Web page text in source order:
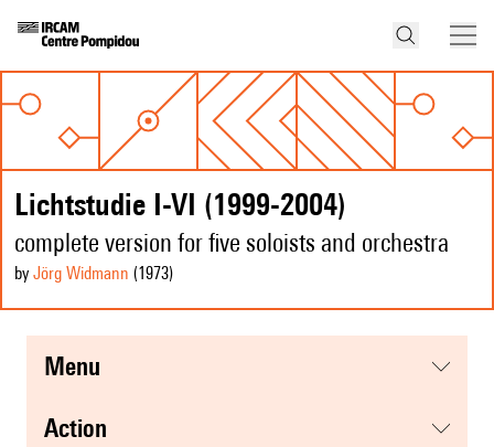
Lichtstudie I-VI (1999-2004)
complete version for five soloists and orchestra
by Jörg Widmann (1973)
menu
action